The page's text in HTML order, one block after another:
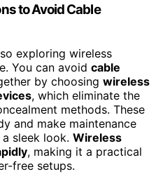
to Avoid Cable
exploring wireless
You can avoid cable
by choosing wireless
, which eliminate the
methods. These
and make maintenance
sleek look. Wireless
, making it a practical
free setups.